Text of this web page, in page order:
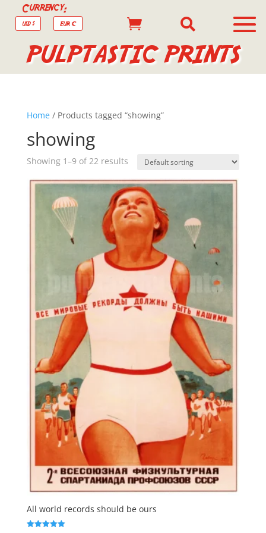
Currency:
USD $ EUR €  
PULPTASTIC PRINTS
Home/ Products tagged “showing”
showing
Showing 1–9 of 22 results
All world records should be ours